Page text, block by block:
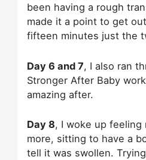
been having a rough
made it a point to get
fifteen minutes just the
Day 6 and 7, I also ran
Stronger After Baby
amazing after.
Day 8, I woke up
more, sitting to have a
tell it was swollen.